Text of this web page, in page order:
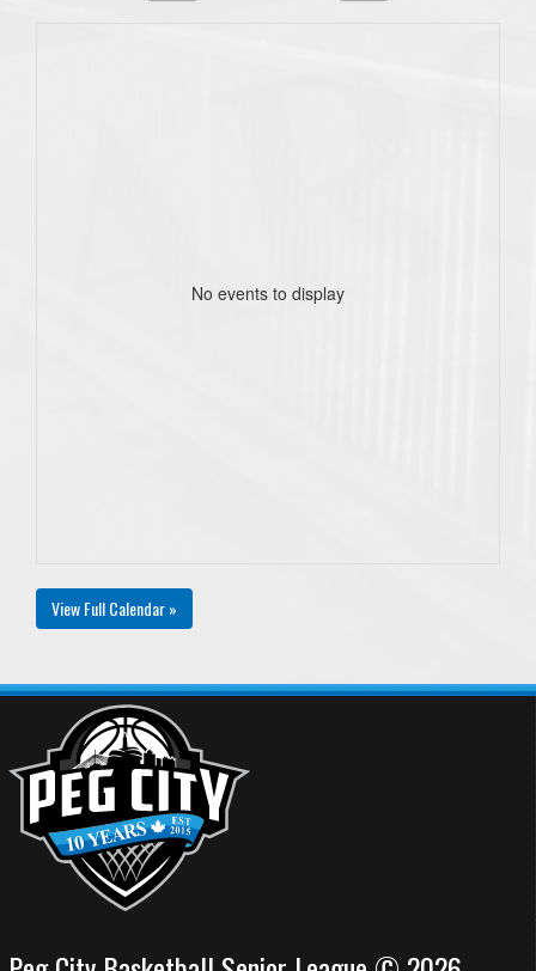
No events to display
View Full Calendar »